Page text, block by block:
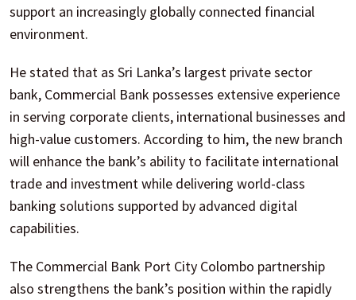
support an increasingly globally connected financial
environment.
He stated that as Sri Lanka’s largest private sector
bank, Commercial Bank possesses extensive experience
in serving corporate clients, international businesses and
high-value customers. According to him, the new branch
will enhance the bank’s ability to facilitate international
trade and investment while delivering world-class
banking solutions supported by advanced digital
capabilities.
The Commercial Bank Port City Colombo partnership
also strengthens the bank’s position within the rapidly